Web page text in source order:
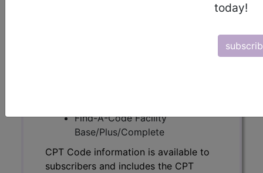
today!
Find-A-Code Facility
Base/Plus/Complete
CPT Code information is available to
subscribers and includes the CPT